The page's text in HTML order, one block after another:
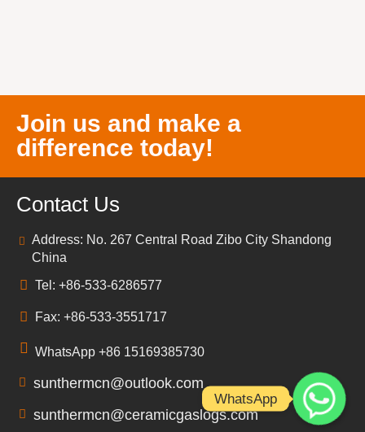
Join us and make a
difference today!
Contact Us
Address: No. 267 Central Road Zibo City Shandong
China
Tel: +86-533-6286577
Fax: +86-533-3551717
WhatsApp +86 15169385730
sunthermcn@outlook.com
sunthermcn@ceramicgaslogs.com
WhatsApp